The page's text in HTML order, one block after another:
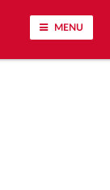
MENU